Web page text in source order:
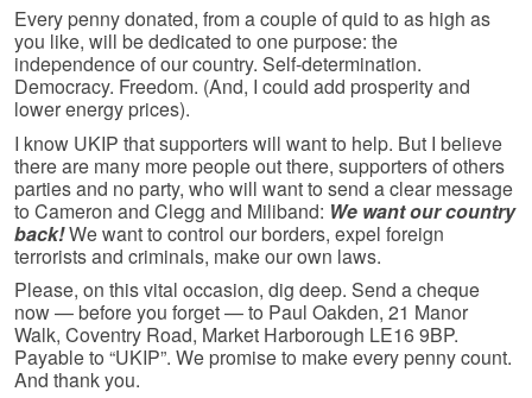
Every penny donated, from a couple of quid to as high as
you like, will be dedicated to one purpose: the
independence of our country. Self-determination.
Democracy. Freedom. (And, I could add prosperity and
lower energy prices).
I know UKIP that supporters will want to help. But I believe
there are many more people out there, supporters of others
parties and no party, who will want to send a clear message
to Cameron and Clegg and Miliband: We want our country
back!We want to control our borders, expel foreign
terrorists and criminals, make our own laws.
Please, on this vital occasion, dig deep. Send a cheque
now — before you forget — to Paul Oakden, 21 Manor
Walk, Coventry Road, Market Harborough LE16 9BP.
Payable to “UKIP”. We promise to make every penny count.
And thank you.